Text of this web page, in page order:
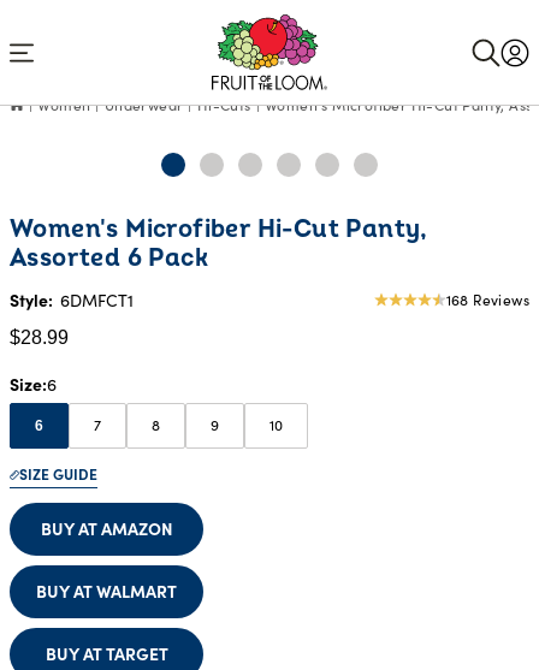
Women Underwear Hi-Cuts Women's Microfiber Hi-Cut Panty,
Women's Microfiber Hi-Cut Panty,
Assorted 6 Pack
Style: 6DMFCT1
4.47 168 Reviews
$28.99
Current
Price:
$28.99
Size 6
6 7 8 9 10
SIZE GUIDE
BUY AT AMAZON
BUY AT WALMART
BUY AT TARGET